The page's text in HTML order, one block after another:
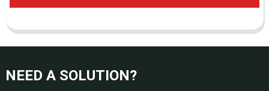
NEED A SOLUTION?